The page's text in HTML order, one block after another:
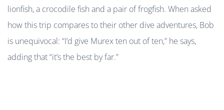
lionfish, a crocodile fish and a pair of frogfish. When asked
how this trip compares to their other dive adventures, Bob
is unequivocal: “I’d give Murex ten out of ten,” he says,
adding that “it’s the best by far.”